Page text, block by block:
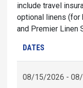
include travel
optional linens (for
and Premier Linen
DATES
08/15/2026 -